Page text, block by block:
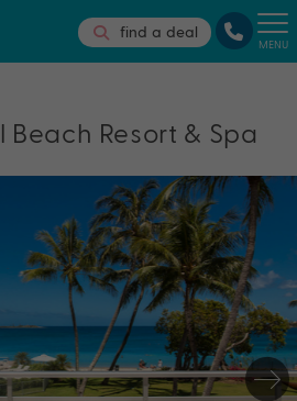
find a deal
MENU
Resort & Spa